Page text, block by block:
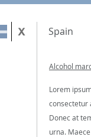
Spain
Alcohol
Lorem
consectetur
Donec at
urna.